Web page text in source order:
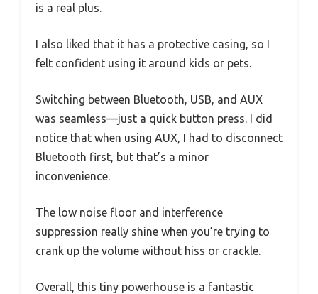
is a real plus.
I also liked that it has a protective casing, so I
felt confident using it around kids or pets.
Switching between Bluetooth, USB, and AUX
was seamless—just a quick button press. I did
notice that when using AUX, I had to disconnect
Bluetooth first, but that’s a minor
inconvenience.
The low noise floor and interference
suppression really shine when you’re trying to
crank up the volume without hiss or crackle.
Overall, this tiny powerhouse is a fantastic